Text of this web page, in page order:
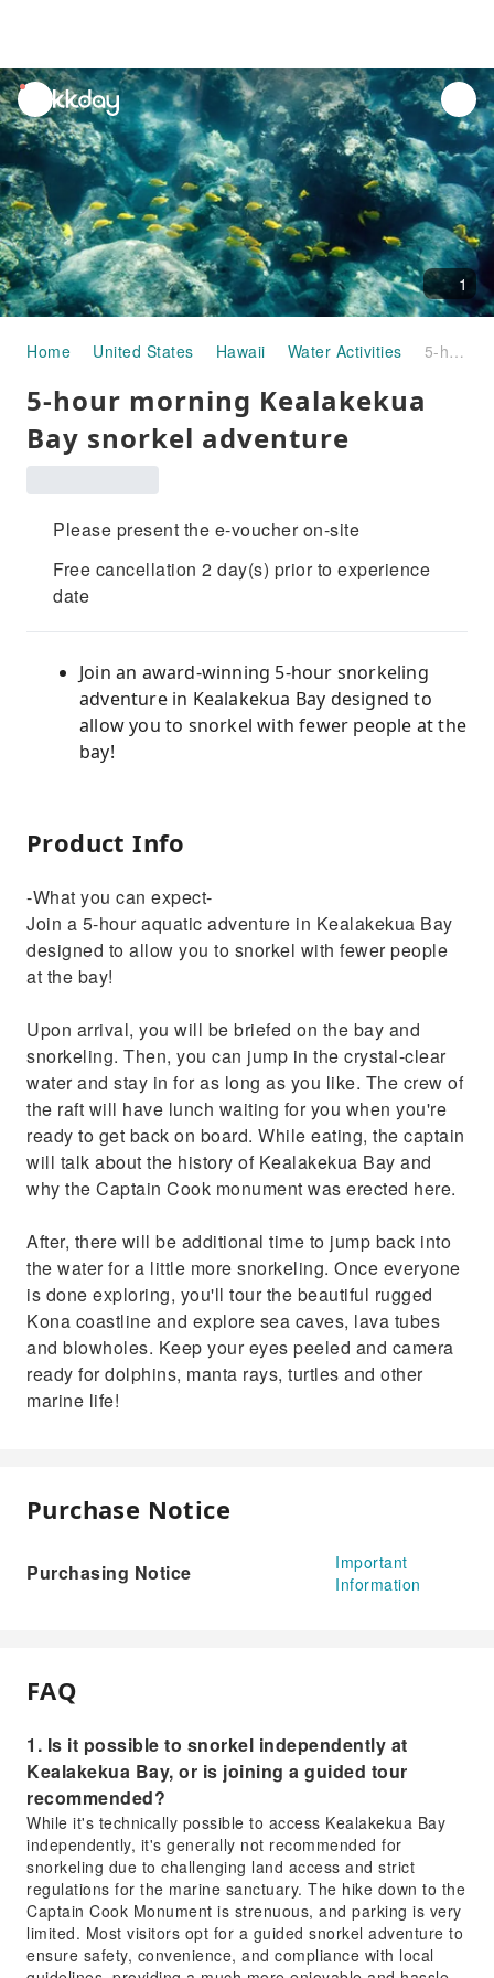
unread
notifications
1
Home United States Hawaii Water Activities 5-hour morning Kealakekua Bay snorkel adventure
5-hour morning Kealakekua
Bay snorkel adventure
Please present the e-voucher on-site
Free cancellation 2 day(s) prior to experience
date
Join an award-winning 5-hour snorkeling
adventure in Kealakekua Bay designed to
allow you to snorkel with fewer people at the
bay!
Product Info
-What you can expect-
Join a 5-hour aquatic adventure in Kealakekua Bay
designed to allow you to snorkel with fewer people
at the bay!
Upon arrival, you will be briefed on the bay and
snorkeling. Then, you can jump in the crystal-clear
water and stay in for as long as you like. The crew of
the raft will have lunch waiting for you when you're
ready to get back on board. While eating, the captain
will talk about the history of Kealakekua Bay and
why the Captain Cook monument was erected here.
After, there will be additional time to jump back into
the water for a little more snorkeling. Once everyone
is done exploring, you'll tour the beautiful rugged
Kona coastline and explore sea caves, lava tubes
and blowholes. Keep your eyes peeled and camera
ready for dolphins, manta rays, turtles and other
marine life!
Purchase Notice
Purchasing Notice
Important
Information
FAQ
1. Is it possible to snorkel independently at
Kealakekua Bay, or is joining a guided tour
recommended?
While it's technically possible to access Kealakekua Bay
independently, it's generally not recommended for
snorkeling due to challenging land access and strict
regulations for the marine sanctuary. The hike down to the
Captain Cook Monument is strenuous, and parking is very
limited. Most visitors opt for a guided snorkel adventure to
ensure safety, convenience, and compliance with local